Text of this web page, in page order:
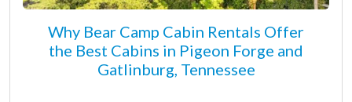
Why Bear Camp Cabin Rentals Offer
the Best Cabins in Pigeon Forge and
Gatlinburg, Tennessee